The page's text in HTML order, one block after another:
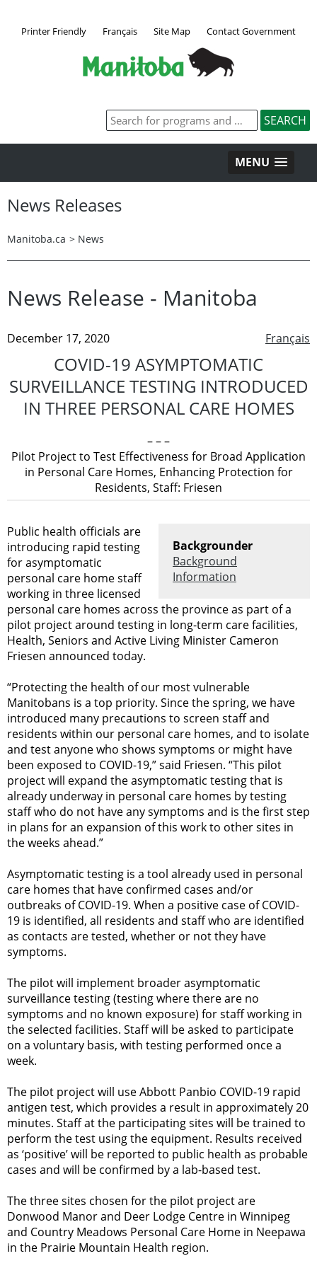
Printer Friendly Français Site Map Contact Government
MENU
News Releases
Manitoba.ca > News
News Release - Manitoba
Français
December 17, 2020
COVID-19 ASYMPTOMATIC
SURVEILLANCE TESTING INTRODUCED
IN THREE PERSONAL CARE HOMES
– – –
Pilot Project to Test Effectiveness for Broad Application
in Personal Care Homes, Enhancing Protection for
Residents, Staff: Friesen
Backgrounder
Background
Information
Public health officials are
introducing rapid testing
for asymptomatic
personal care home staff
working in three licensed
personal care homes across the province as part of a
pilot project around testing in long-term care facilities,
Health, Seniors and Active Living Minister Cameron
Friesen announced today.
“Protecting the health of our most vulnerable
Manitobans is a top priority. Since the spring, we have
introduced many precautions to screen staff and
residents within our personal care homes, and to isolate
and test anyone who shows symptoms or might have
been exposed to COVID-19,” said Friesen. “This pilot
project will expand the asymptomatic testing that is
already underway in personal care homes by testing
staff who do not have any symptoms and is the first step
in plans for an expansion of this work to other sites in
the weeks ahead.”
Asymptomatic testing is a tool already used in personal
care homes that have confirmed cases and/or
outbreaks of COVID-19. When a positive case of COVID-
19 is identified, all residents and staff who are identified
as contacts are tested, whether or not they have
symptoms.
The pilot will implement broader asymptomatic
surveillance testing (testing where there are no
symptoms and no known exposure) for staff working in
the selected facilities. Staff will be asked to participate
on a voluntary basis, with testing performed once a
week.
The pilot project will use Abbott Panbio COVID-19 rapid
antigen test, which provides a result in approximately 20
minutes. Staff at the participating sites will be trained to
perform the test using the equipment. Results received
as ‘positive’ will be reported to public health as probable
cases and will be confirmed by a lab-based test.
The three sites chosen for the pilot project are
Donwood Manor and Deer Lodge Centre in Winnipeg
and Country Meadows Personal Care Home in Neepawa
in the Prairie Mountain Health region.